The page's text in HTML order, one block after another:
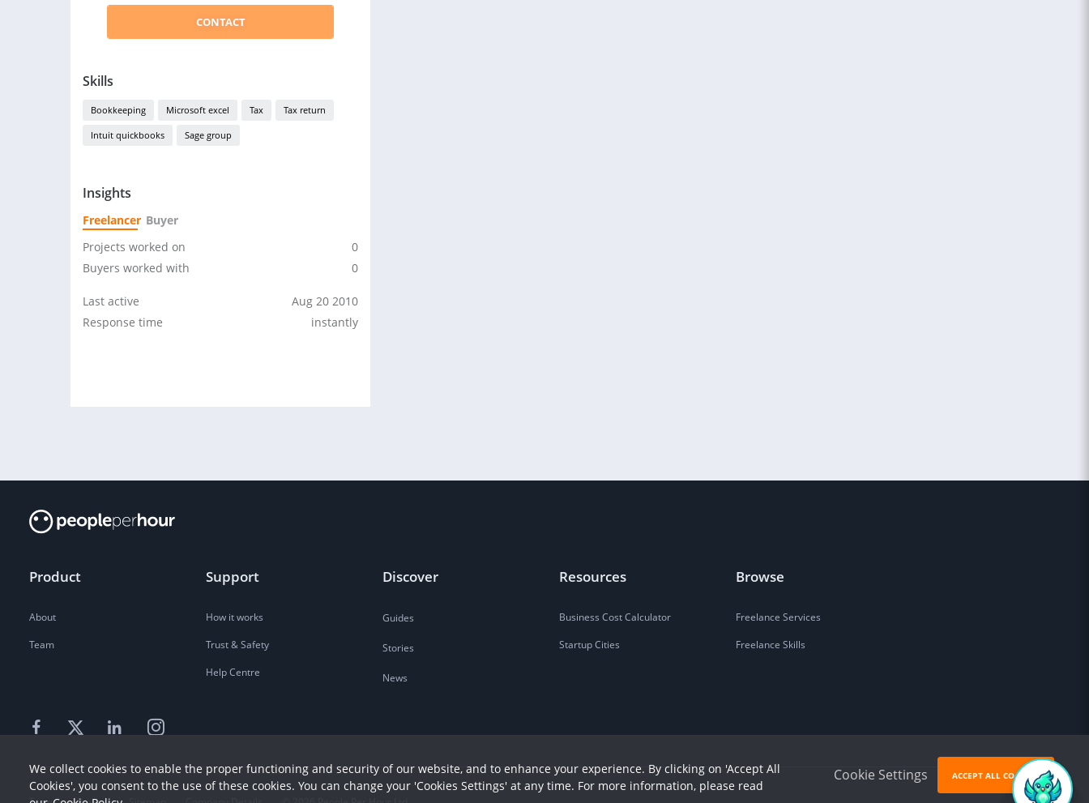
CONTACT
Skills
Bookkeeping Microsoft excel Tax Tax return
Intuit quickbooks Sage group
Insights
Freelancer Buyer
Projects worked on
0
Buyers worked with
0
Last active
Aug 20 2010
Response time
instantly
Product
About
Team
Support
How it works
Trust & Safety
Help Centre
Discover
Guides
Stories
News
Resources
Business Cost Calculator
Startup Cities
Browse
Freelance Services
Freelance Skills
We collect cookies to enable the proper functioning and security of our website, and to enhance your experience. By clicking on 'Accept All
Cookies', you consent to the use of these cookies. You can change your 'Cookies Settings' at any time. For more information, please read
Cookie Settings ACCEPT ALL COOKIES